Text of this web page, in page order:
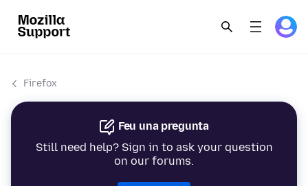
Firefox
Feu una pregunta
Still need help? Sign in to ask your question
on our forums.